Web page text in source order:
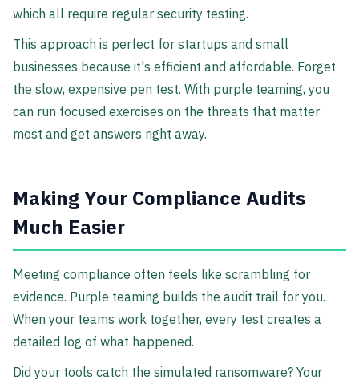
which all require regular security testing.
This approach is perfect for startups and small
businesses because it's efficient and affordable. Forget
the slow, expensive pen test. With purple teaming, you
can run focused exercises on the threats that matter
most and get answers right away.
Making Your Compliance Audits
Much Easier
Meeting compliance often feels like scrambling for
evidence. Purple teaming builds the audit trail for you.
When your teams work together, every test creates a
detailed log of what happened.
Did your tools catch the simulated ransomware? Your